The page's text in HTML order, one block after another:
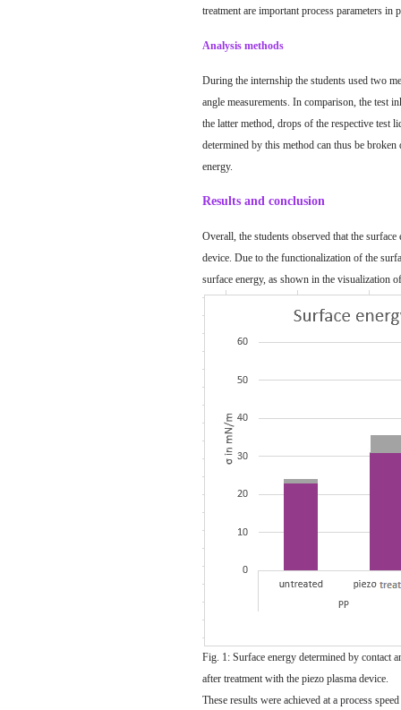
treatment are important process parameters in
Analysis methods
During the internship the students used two
angle measurements. In comparison, the test
the latter method, drops of the respective test
determined by this method can thus be
energy.
Results and conclusion
Overall, the students observed that the
device. Due to the functionalization of the
surface energy, as shown in the visualization
Fig. 1: Surface energy determined by contact
after treatment with the piezo plasma device.
These results were achieved at a process